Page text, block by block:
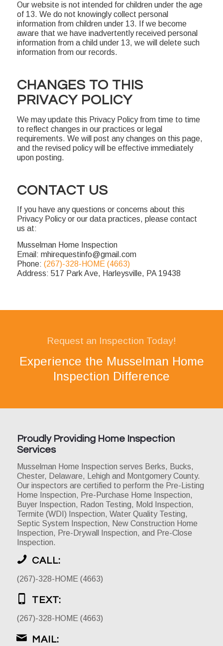
Our website is not intended for children under the age
of 13. We do not knowingly collect personal
information from children under 13. If we become
aware that we have inadvertently received personal
information from a child under 13, we will delete such
information from our records.
CHANGES TO THIS
PRIVACY POLICY
We may update this Privacy Policy from time to time
to reflect changes in our practices or legal
requirements. We will post any changes on this page,
and the revised policy will be effective immediately
upon posting.
CONTACT US
If you have any questions or concerns about this
Privacy Policy or our data practices, please contact
us at:
Musselman Home Inspection
Email: mhirequestinfo@gmail.com
Phone: (267)-328-HOME (4663)
Address: 517 Park Ave, Harleysville, PA 19438
Request an Inspection Today!
Experience the Musselman Home
Inspection Difference
Proudly Providing Home Inspection
Services
Musselman Home Inspection serves Berks, Bucks,
Chester, Delaware, Lehigh and Montgomery County.
Our inspectors are certified to perform the Pre-Listing
Home Inspection, Pre-Purchase Home Inspection,
Buyer Inspection, Radon Testing, Mold Inspection,
Termite (WDI) Inspection, Water Quality Testing,
Septic System Inspection, New Construction Home
Inspection, Pre-Drywall Inspection, and Pre-Close
Inspection.
CALL:
(267)-328-HOME (4663)
TEXT:
(267)-328-HOME (4663)
MAIL: